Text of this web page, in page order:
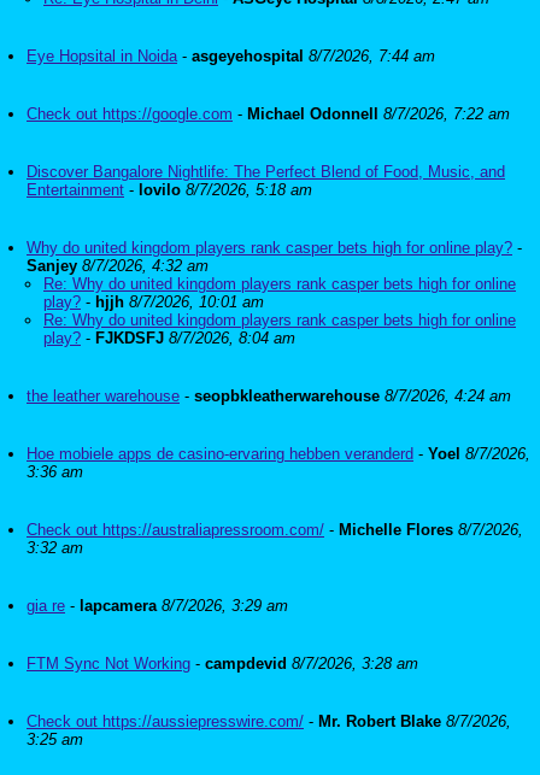
Eye Hopsital in Noida- asgeyehospital 8/7/2026, 7:44 am
Check out https://google.com - Michael Odonnell 8/7/2026, 7:22 am
Discover Bangalore Nightlife: The Perfect Blend of Food, Music, and
Entertainment - lovilo 8/7/2026, 5:18 am
Why do united kingdom players rank casper bets high for online play? -
Sanjey 8/7/2026, 4:32 am
Re: Why do united kingdom players rank casper bets high for online
play? - hjjh 8/7/2026, 10:01 am
Re: Why do united kingdom players rank casper bets high for online
play? - FJKDSFJ 8/7/2026, 8:04 am
the leather warehouse - seopbkleatherwarehouse 8/7/2026, 4:24 am
Hoe mobiele apps de casino-ervaring hebben veranderd - Yoel 8/7/2026,
3:36 am
Check out https://australiapressroom.com/ - Michelle Flores 8/7/2026,
3:32 am
gia re - lapcamera 8/7/2026, 3:29 am
FTM Sync Not Working - campdevid 8/7/2026, 3:28 am
Check out https://aussiepresswire.com/ - Mr. Robert Blake 8/7/2026,
3:25 am